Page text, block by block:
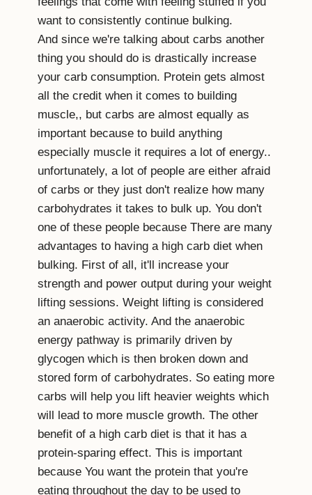
want to consistently continue bulking.
And since we're talking about carbs another
thing you should do is drastically increase
your carb consumption. Protein gets almost
all the credit when it comes to building
muscle,, but carbs are almost equally as
important because to build anything
especially muscle it requires a lot of energy..
unfortunately, a lot of people are either afraid
of carbs or they just don't realize how many
carbohydrates it takes to bulk up. You don't
one of these people because There are many
advantages to having a high carb diet when
bulking. First of all, it'll increase your
strength and power output during your weight
lifting sessions. Weight lifting is considered
an anaerobic activity. And the anaerobic
energy pathway is primarily driven by
glycogen which is then broken down and
stored form of carbohydrates. So eating more
carbs will help you lift heavier weights which
will lead to more muscle growth. The other
benefit of a high carb diet is that it has a
protein-sparing effect. This is important
because You want the protein that you're
eating throughout the day to be used to